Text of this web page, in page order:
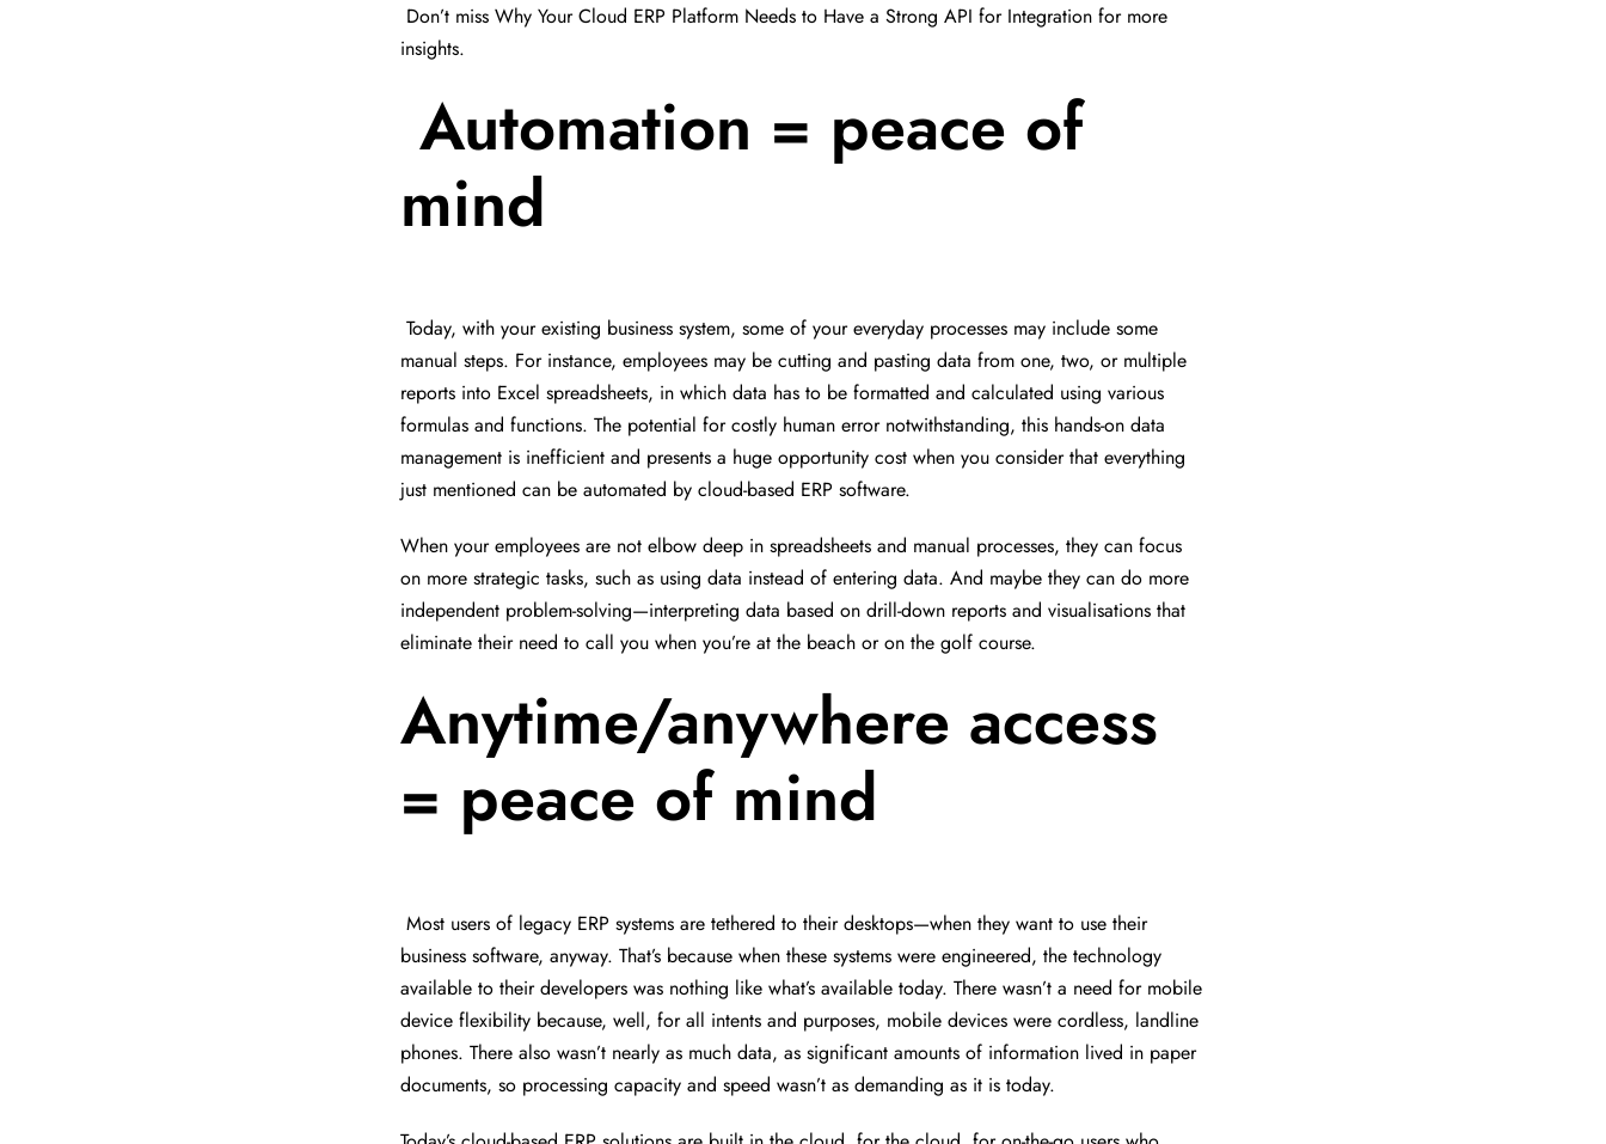
Don’t miss Why Your Cloud ERP Platform Needs to Have a Strong API for Integration for more
insights.
Automation = peace of
mind
Today, with your existing business system, some of your everyday processes may include some
manual steps. For instance, employees may be cutting and pasting data from one, two, or multiple
reports into Excel spreadsheets, in which data has to be formatted and calculated using various
formulas and functions. The potential for costly human error notwithstanding, this hands-on data
management is inefficient and presents a huge opportunity cost when you consider that everything
just mentioned can be automated by cloud-based ERP software.
When your employees are not elbow deep in spreadsheets and manual processes, they can focus
on more strategic tasks, such as using data instead of entering data. And maybe they can do more
independent problem-solving—interpreting data based on drill-down reports and visualisations that
eliminate their need to call you when you’re at the beach or on the golf course.
Anytime/anywhere access
= peace of mind
Most users of legacy ERP systems are tethered to their desktops—when they want to use their
business software, anyway. That’s because when these systems were engineered, the technology
available to their developers was nothing like what’s available today. There wasn’t a need for mobile
device flexibility because, well, for all intents and purposes, mobile devices were cordless, landline
phones. There also wasn’t nearly as much data, as significant amounts of information lived in paper
documents, so processing capacity and speed wasn’t as demanding as it is today.